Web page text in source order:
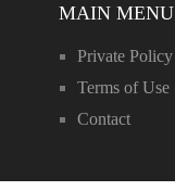
MAIN MENU
Private Policy
Terms of Use
Contact